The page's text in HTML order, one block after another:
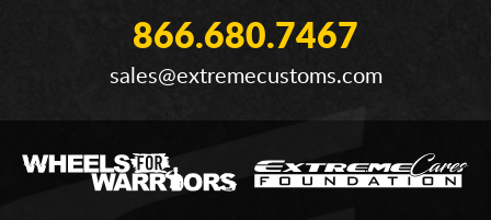
866.680.7467
sales@extremecustoms.com